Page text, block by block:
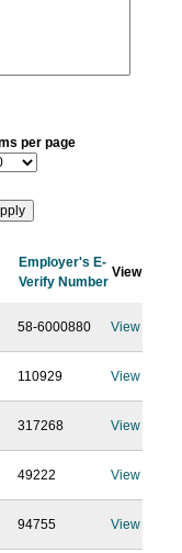
per page
Employer's E-
Verify Number
View
58-6000880 View
110929 View
317268 View
49222 View
94755 View